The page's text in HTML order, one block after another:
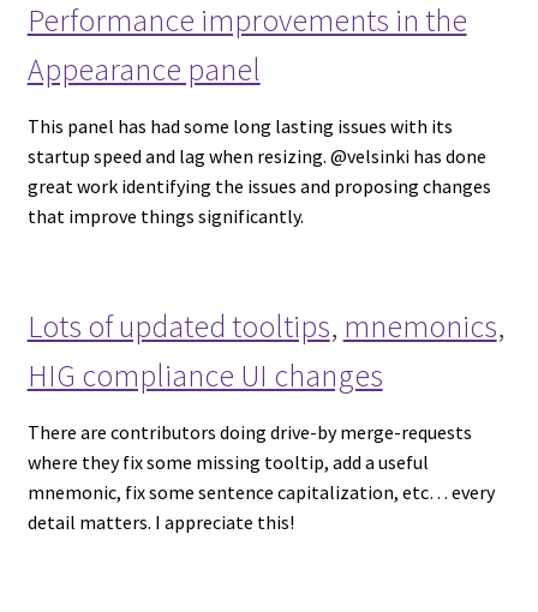
Performance improvements in the
Appearance panel
This panel has had some long lasting issues with its
startup speed and lag when resizing. @velsinki has done
great work identifying the issues and proposing changes
that improve things significantly.
Lots of updated tooltips, mnemonics,
HIG compliance UI changes
There are contributors doing drive-by merge-requests
where they fix some missing tooltip, add a useful
mnemonic, fix some sentence capitalization, etc… every
detail matters. I appreciate this!